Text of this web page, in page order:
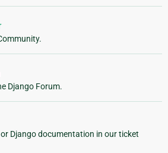
Django Forum.
Django documentation in our ticket